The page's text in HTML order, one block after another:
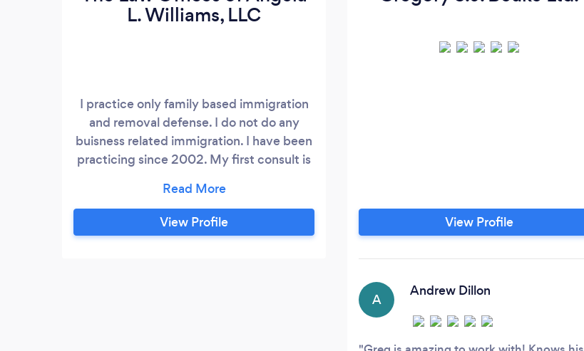
L. Williams, LLC
I practice only family based immigration
and removal defense. I do not do any
buisness related immigration. I have been
practicing since 2002. My first consult is
first consult.
View Profile
View Profile
A
Andrew Dillon